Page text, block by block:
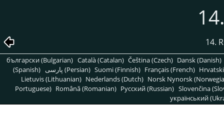
14.
български (Bulgarian) Català (Catalan) Čeština (Czech) Dansk (Danish)
(Spanish)
پارسی (Persian) Suomi (Finnish) Français (French)
Lietuvis (Lithuanian) Nederlands (Dutch) Norsk Nynorsk
Portuguese) Română (Romanian) Pусский (Russian) Slovenčina
український